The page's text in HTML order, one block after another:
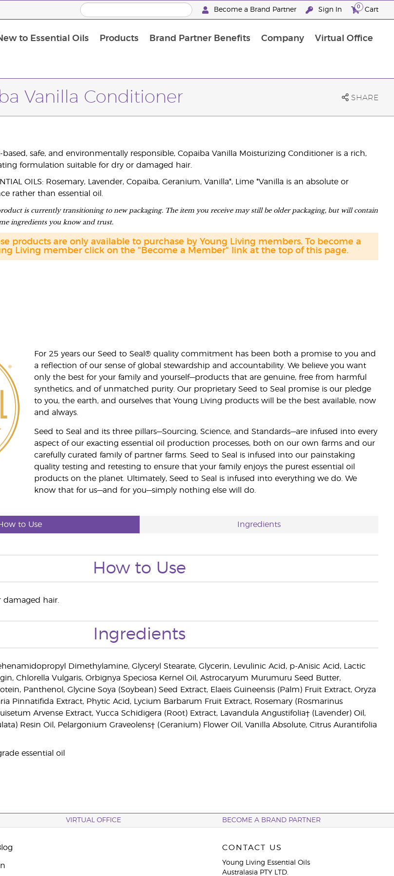
Become a Brand Partner Sign In 0 Cart
to Essential Oils Products Brand Partner Benefits Company Virtual Office
Vanilla Conditioner SHARE
based, safe, and environmentally responsible, Copaiba Vanilla Moisturizing Conditioner is a rich,
formulation suitable for dry or damaged hair.
OILS: Rosemary, Lavender, Copaiba, Geranium, Vanilla*, Lime *Vanilla is an absolute or
rather than essential oil.
is currently transitioning to new packaging. The item you receive may still be older packaging, but will contain
ingredients you know and trust.
products are only available to purchase by Young Living members. To become a
Living member click on the "Become a Member" link at the top of this page.
For 25 years our Seed to Seal® quality commitment has been both a promise to you and
a reflection of our sense of global stewardship and accountability. We believe you want
only the best for your family and yourself—products that are genuine, free from harmful
synthetics, and of unmatched purity. Our proprietary Seed to Seal promise is our pledge
to you, the earth, and ourselves that Young Living products will be the best available, now
and always.
Seed to Seal and its three pillars—Sourcing, Science, and Standards—are infused into every
aspect of our exacting essential oil production processes, both on our own farms and our
carefully curated family of partner farms. Seed to Seal is infused into our painstaking
quality testing and retesting to ensure that your family enjoys the purest essential oil
products on the planet. Ultimately, Seed to Seal is infused into everything we do. We
know that for us—and for you—simply nothing else will do.
to Use Ingredients
How to Use
damaged hair.
Ingredients
Dimethylamine, Glyceryl Stearate, Glycerin, Levulinic Acid, p-Anisic Acid, Lactic
Chlorella Vulgaris, Orbignya Speciosa Kernel Oil, Astrocaryum Murumuru Seed Butter,
Panthenol, Glycine Soya (Soybean) Seed Extract, Elaeis Guineensis (Palm) Fruit Extract, Oryza
Pinnatifida Extract, Phytic Acid, Lycium Barbarum Fruit Extract, Rosemary (Rosmarinus
Arvense Extract, Yucca Schidigera (Root) Extract, Lavandula Angustifolia† (Lavender) Oil,
Resin Oil, Pelargonium Graveolens† (Geranium) Flower Oil, Vanilla Absolute, Citrus Aurantifolia
essential oil
VIRTUAL OFFICE BECOME A BRAND PARTNER
CONTACT US
Young Living Essential Oils
Australasia PTY LTD.